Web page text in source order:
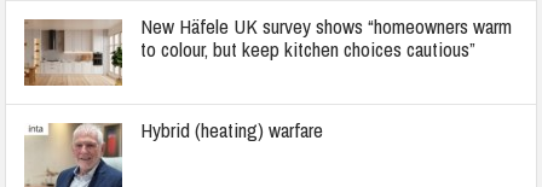
New Häfele UK survey shows “homeowners warm
to colour, but keep kitchen choices cautious”
Hybrid (heating) warfare